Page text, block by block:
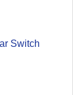
Switch